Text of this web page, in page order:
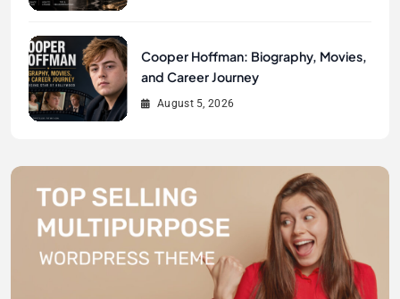
Cooper Hoffman: Biography, Movies,
and Career Journey
August 5, 2026